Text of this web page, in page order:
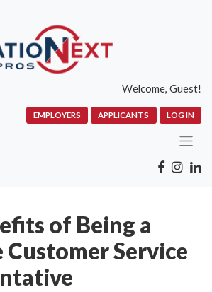
Welcome, Guest!
EMPLOYERS APPLICANTS LOG IN
of Being a
Customer Service